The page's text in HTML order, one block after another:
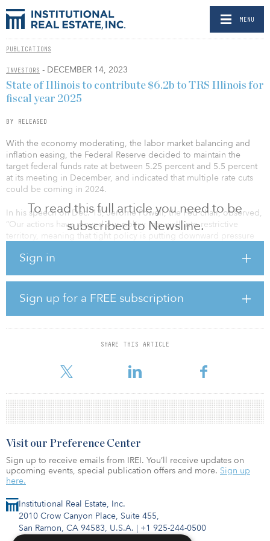
MENU
PUBLICATIONS
INVESTORS - DECEMBER 14, 2023
To read this full article you need to be
subscribed to Newsline.
Sign in
Sign up for a FREE subscription
SHARE THIS ARTICLE
State of Illinois to contribute $6.2b to TRS Illinois for
fiscal year 2025
BY RELEASED
With the economy moderating, the labor market balancing and
inflation easing, the Federal Reserve decided to maintain the
target federal funds rate at between 5.25 percent and 5.5 percent
at its meeting in December, and indicated that multiple rate cuts
could be coming in 2024.
In his speech on Dec. 13, Jerome Powell, the Fed chair, observed,
“Our actions have moved our policy rate well into restrictive
territory, meaning that tight policy is putting downward pressure
tightening likely have not yet been felt.”
Powell went on to address the fact that high mortgage rates and
high interest rates are affecting the housing sector and business
fixed investment. While GDP is currently on track to grow around
2.5 percent for 2023, the median estimate from Federal Open
Market Committee participants forecasts GDP moderating to 1.4
The labor force participation rate has risen since the pre
Institutional Real Estate, Inc.
2010 Crow Canyon Place, Suite 455,
San Ramon, CA 94583, U.S.A. | +1 925-244-0500
Visit our Preference Center
Sign up to receive emails from IREI. You’ll receive updates on
upcoming events, special publication offers and more. Sign up
here.